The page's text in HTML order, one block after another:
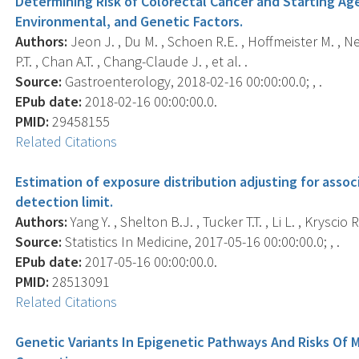
Environmental, and Genetic Factors.
Authors: Jeon J. , Du M. , Schoen R.E. , Hoffmeister M. ,
P.T. , Chan A.T. , Chang-Claude J. , et al. .
Source: Gastroenterology, 2018-02-16 00:00:00.0; , .
EPub date: 2018-02-16 00:00:00.0.
PMID: 29458155
Related Citations
Estimation of exposure distribution adjusting for
detection limit.
Authors:Yang Y. , Shelton B.J. , Tucker T.T. , Li L. , Kryscio
Source: Statistics In Medicine, 2017-05-16 00:00:00.0; , .
EPub date: 2017-05-16 00:00:00.0.
PMID: 28513091
Related Citations
Genetic Variants In Epigenetic Pathways And Risks Of